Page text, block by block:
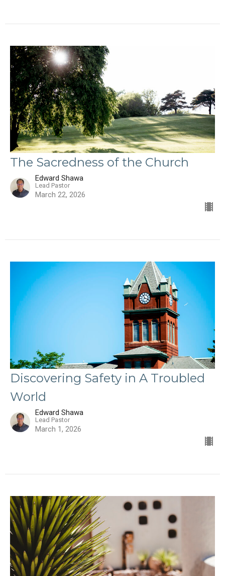
The Sacredness of the Church
Edward Shawa
Lead Pastor
March 22, 2026
Discovering Safety in A Troubled
World
Edward Shawa
Lead Pastor
March 1, 2026